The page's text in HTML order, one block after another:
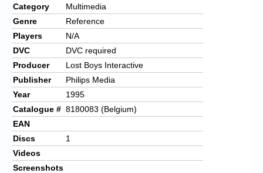
Category
Multimedia
Genre
Reference
Players
N/A
DVC
DVC required
Producer
Lost Boys Interactive
Publisher
Philips Media
Year
1995
Catalogue # 8180083 (Belgium)
EAN
Discs
1
Videos
Screenshots